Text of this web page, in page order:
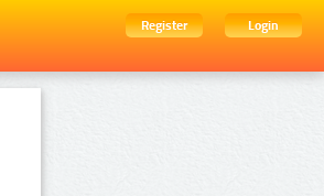
Register Login